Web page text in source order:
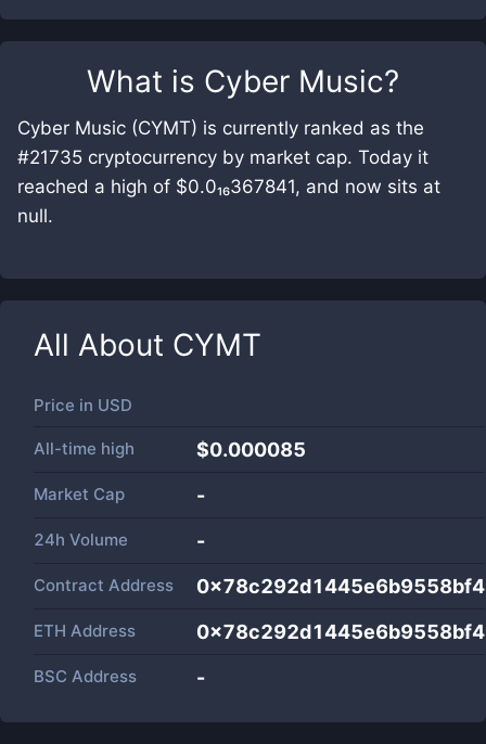
What is Cyber Music?
Cyber Music (CYMT) is currently ranked as the
#21735 cryptocurrency by market cap. Today it
reached a high of $0.0₁₆367841, and now sits at
null.
All About CYMT
Price in USD
All-time high $0.000085
Market Cap -
24h Volume -
Contract Address
ETH Address
BSC Address -